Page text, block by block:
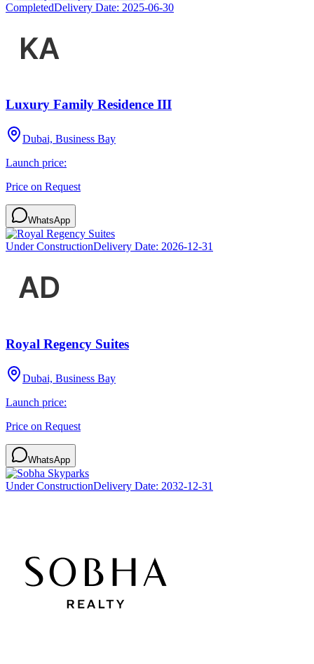
CompletedDelivery Date: 2025-06-30
Luxury Family Residence III
Dubai, Business Bay
Launch price:
Price on Request
WhatsApp
Under ConstructionDelivery Date: 2026-12-31
Royal Regency Suites
Dubai, Business Bay
Launch price:
Price on Request
WhatsApp
Under ConstructionDelivery Date: 2032-12-31